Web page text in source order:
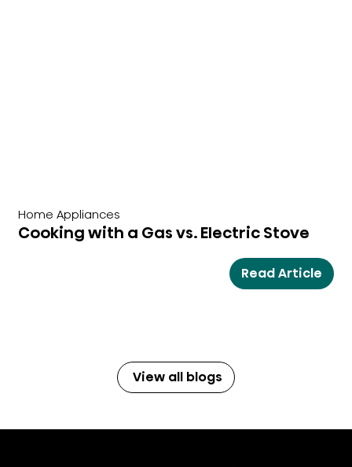
Home Appliances
Cooking with a Gas vs. Electric Stove
Read Article
View all blogs